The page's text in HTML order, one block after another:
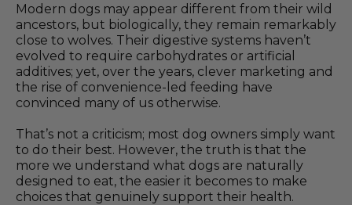
Modern dogs may appear different from their wild
ancestors, but biologically, they remain remarkably
close to wolves. Their digestive systems haven’t
evolved to require carbohydrates or artificial
additives; yet, over the years, clever marketing and
the rise of convenience-led feeding have
convinced many of us otherwise.
That’s not a criticism; most dog owners simply want
to do their best. However, the truth is that the
more we understand what dogs are naturally
designed to eat, the easier it becomes to make
choices that genuinely support their health.